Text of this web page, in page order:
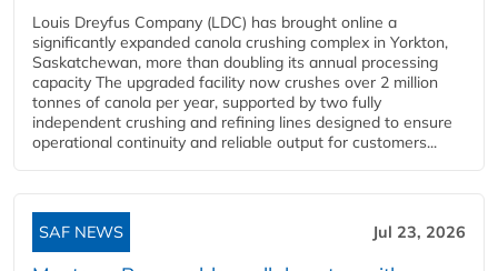
Louis Dreyfus Company (LDC) has brought online a
significantly expanded canola crushing complex in Yorkton,
Saskatchewan, more than doubling its annual processing
capacity The upgraded facility now crushes over 2 million
tonnes of canola per year, supported by two fully
independent crushing and refining lines designed to ensure
operational continuity and reliable output for customers...
SAF NEWS Jul 23, 2026